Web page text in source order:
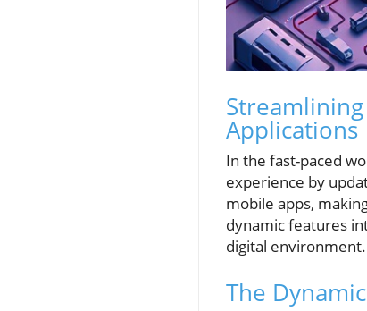
Applications
In the fast-paced
experience by
mobile apps,
dynamic features
digital environment.
The